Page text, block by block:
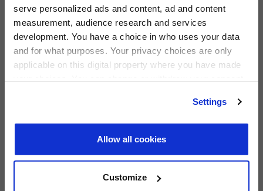
serve personalized ads and content, ad and content
measurement, audience research and services
development. You have a choice in who uses your data
and for what purposes. Your privacy choices are only
applicable on this digital property where you have made
Find out more about how your personal data is processed
We use cookies across this website for a number of
Settings
Allow all cookies
Customize
PRIVATE EQUITY INTERNATIONAL
Register to unlock this content
Expert intelligence on the funds, deals and trends
shaping global private equity
PEI 300: The World’s Largest Private Equity
PEI Staff
LATEST INVESTOR INTENTIONS